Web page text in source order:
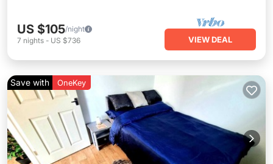
US $105/night
7 nights - US $736 VIEW DEAL
Save with OneKey